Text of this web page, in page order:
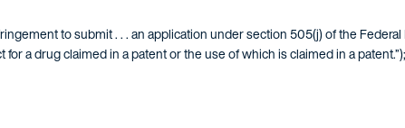
to submit . . . an application under section 505(j) of the
a drug claimed in a patent or the use of which is claimed in a patent.”);